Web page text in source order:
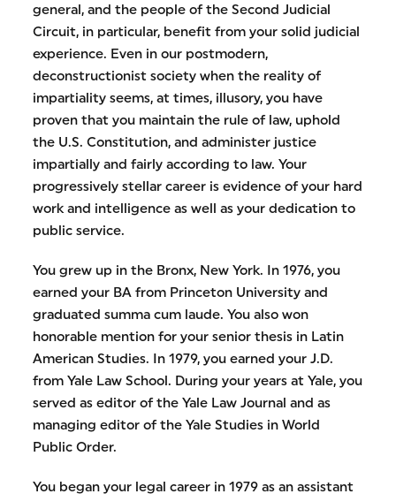
general, and the people of the Second Judicial
Circuit, in particular, benefit from your solid judicial
experience. Even in our postmodern,
deconstructionist society when the reality of
impartiality seems, at times, illusory, you have
proven that you maintain the rule of law, uphold
the U.S. Constitution, and administer justice
impartially and fairly according to law. Your
progressively stellar career is evidence of your hard
work and intelligence as well as your dedication to
public service.
You grew up in the Bronx, New York. In 1976, you
earned your BA from Princeton University and
graduated summa cum laude. You also won
honorable mention for your senior thesis in Latin
American Studies. In 1979, you earned your J.D.
from Yale Law School. During your years at Yale, you
served as editor of the Yale Law Journal and as
managing editor of the Yale Studies in World
Public Order.
You began your legal career in 1979 as an assistant